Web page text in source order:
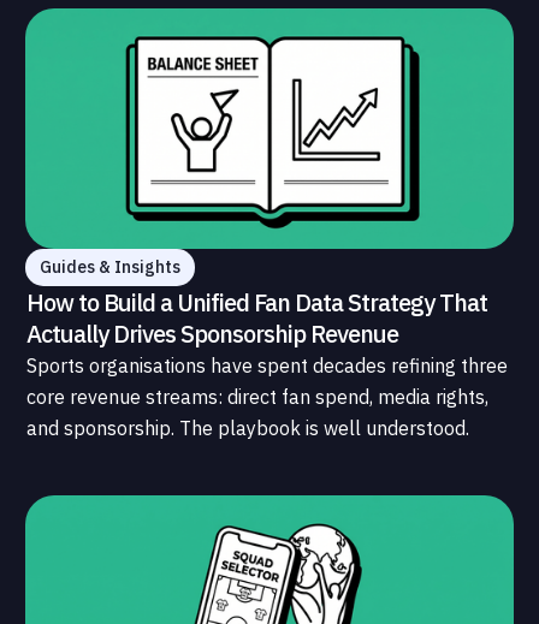
Guides & Insights
How to Build a Unified Fan Data Strategy That
Actually Drives Sponsorship Revenue
Sports organisations have spent decades refining three
core revenue streams: direct fan spend, media rights,
and sponsorship. The playbook is well understood.
data infrastructure that connects those streams to
each other and to the fans who power all of them.